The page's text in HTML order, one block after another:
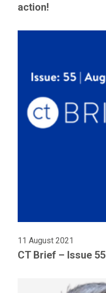
action!
11 August 2021
CT Brief – Issue 55